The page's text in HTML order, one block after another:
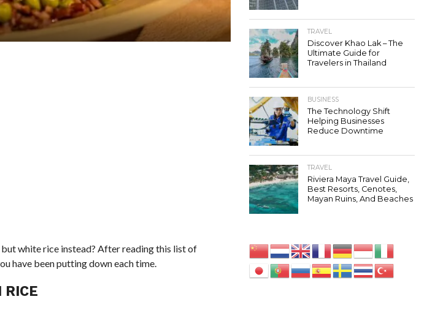
white rice instead? After reading this list of
have been putting down each time.
RICE
TRAVEL
Discover Khao Lak – The
Ultimate Guide for
Travelers in Thailand
BUSINESS
The Technology Shift
Helping Businesses
Reduce Downtime
TRAVEL
Riviera Maya Travel Guide,
Best Resorts, Cenotes,
Mayan Ruins, And Beaches